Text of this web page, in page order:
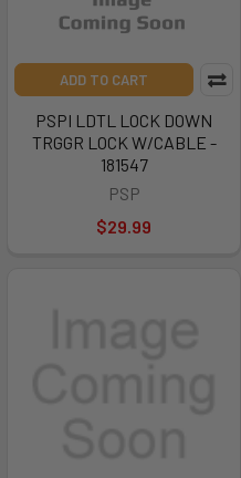
ADD TO CART
PSPI LDTL LOCK DOWN
TRGGR LOCK W/CABLE -
181547
PSP
$29.99